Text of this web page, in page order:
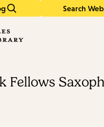
Search
Fellows